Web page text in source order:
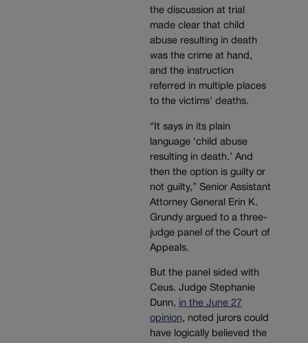
the discussion at trial
made clear that child
abuse resulting in death
was the crime at hand,
and the instruction
referred in multiple places
to the victims’ deaths.
“It says in its plain
language ‘child abuse
resulting in death.’ And
then the option is guilty or
not guilty,” Senior Assistant
Attorney General Erin K.
Grundy argued to a three-
judge panel of the Court of
Appeals.
But the panel sided with
Ceus. Judge Stephanie
Dunn, in the June 27
opinion, noted jurors could
have logically believed the